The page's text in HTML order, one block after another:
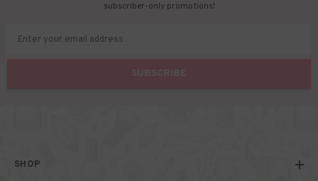
subscriber-only promotions!
Enter your email address
SUBSCRIBE
SHOP